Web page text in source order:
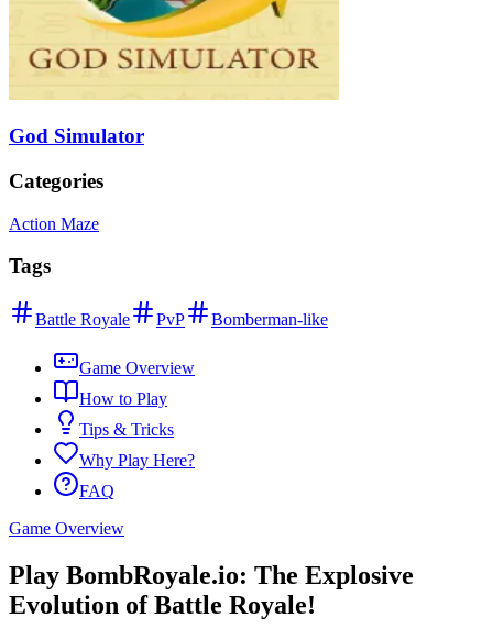
God Simulator
Categories
Action Maze
Tags
Battle Royale PvP Bomberman-like
Game Overview
How to Play
Tips & Tricks
Why Play Here?
FAQ
Game Overview
Play BombRoyale.io: The Explosive
Evolution of Battle Royale!